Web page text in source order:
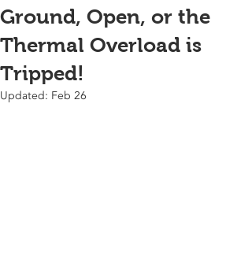
Ground, Open, or the
Thermal Overload is
Tripped!
Updated: Feb 26